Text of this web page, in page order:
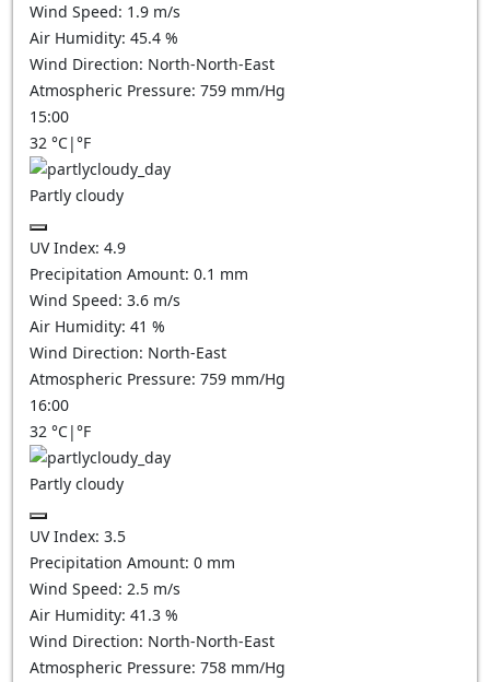
Wind Speed: 1.9 m/s
Air Humidity: 45.4 %
Wind Direction: North-North-East
Atmospheric Pressure: 759 mm/Hg
15:00
32 °C|°F
Partly cloudy
UV Index: 4.9
Precipitation Amount: 0.1 mm
Wind Speed: 3.6 m/s
Air Humidity: 41 %
Wind Direction: North-East
Atmospheric Pressure: 759 mm/Hg
16:00
32 °C|°F
Partly cloudy
UV Index: 3.5
Precipitation Amount: 0 mm
Wind Speed: 2.5 m/s
Air Humidity: 41.3 %
Wind Direction: North-North-East
Atmospheric Pressure: 758 mm/Hg